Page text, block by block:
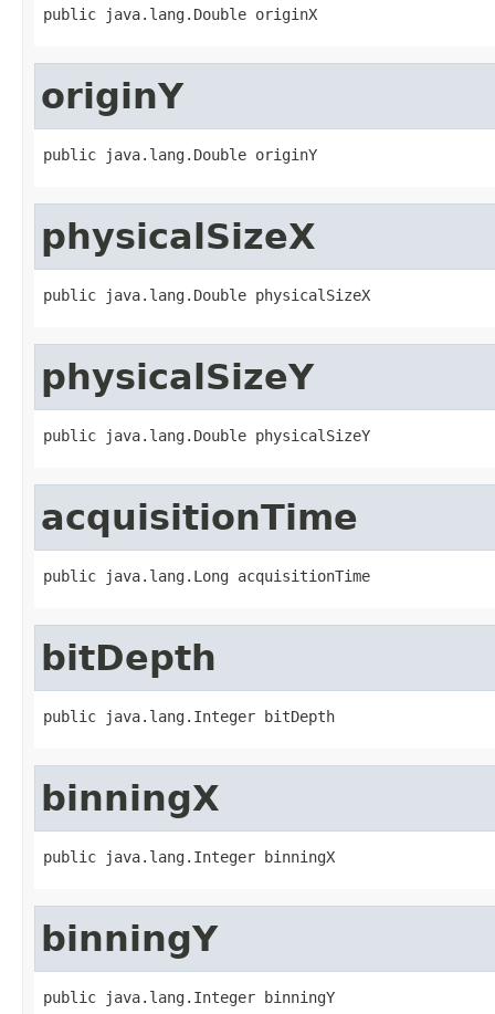
public java.lang.Double originX
originY
public java.lang.Double originY
physicalSizeX
public java.lang.Double physicalSizeX
physicalSizeY
public java.lang.Double physicalSizeY
acquisitionTime
public java.lang.Long acquisitionTime
bitDepth
public java.lang.Integer bitDepth
binningX
public java.lang.Integer binningX
binningY
public java.lang.Integer binningY